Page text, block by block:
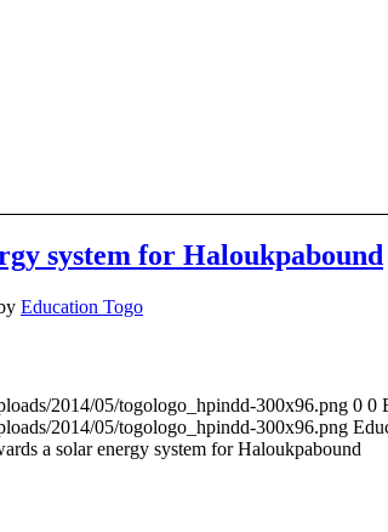
system for Haloukpabound
Education Togo
2014/05/togologo_hpindd-300x96.png 0 0
2014/05/togologo_hpindd-300x96.png
a solar energy system for Haloukpabound